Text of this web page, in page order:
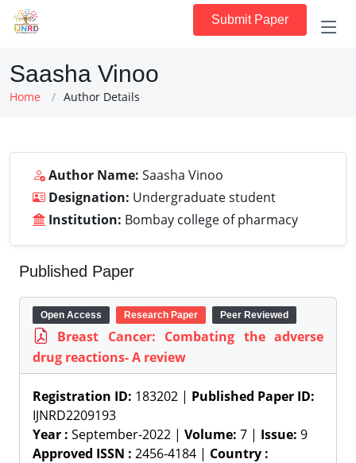
Submit Paper
Saasha Vinoo
Home Author Details
Author Name: Saasha Vinoo
Designation: Undergraduate student
Institution: Bombay college of pharmacy
Published Paper
Open Access Research Paper Peer Reviewed
Breast Cancer: Combating the adverse
drug reactions- A review
Registration ID: 183202 | Published Paper ID:
IJNRD2209193
Year : September-2022 | Volume: 7 | Issue: 9
Approved ISSN : 2456-4184 | Country :